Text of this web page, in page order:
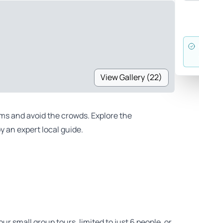
View Gallery (22)
and avoid the crowds. Explore the
an expert local guide.